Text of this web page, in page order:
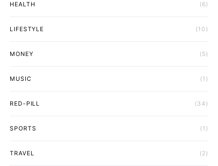
HEALTH (6)
LIFESTYLE (10)
MONEY (5)
MUSIC (1)
RED-PILL (34)
SPORTS (1)
TRAVEL (2)